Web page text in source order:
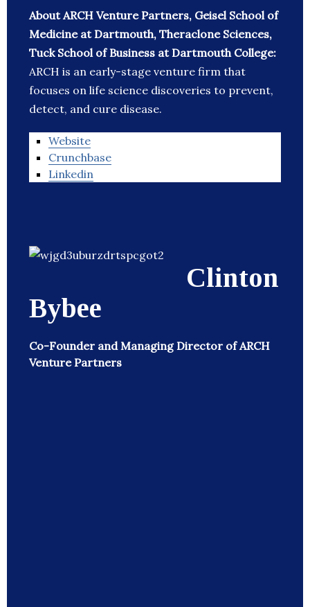
About ARCH Venture Partners, Geisel School of
Medicine at Dartmouth, Theraclone Sciences,
Tuck School of Business at Dartmouth College:
ARCH is an early-stage venture firm that
focuses on life science discoveries to prevent,
detect, and cure disease.
Website
Crunchbase
Linkedin
Clinton
Bybee
Co-Founder and Managing Director of ARCH
Venture Partners